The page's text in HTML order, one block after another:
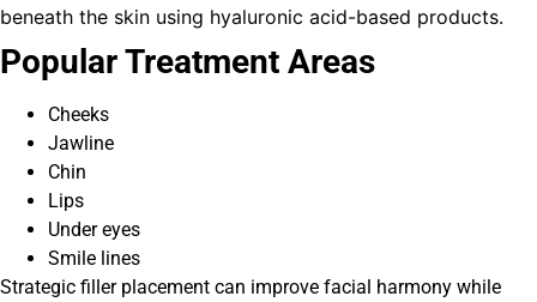
beneath the skin using hyaluronic acid-based products.
Popular Treatment Areas
Cheeks
Jawline
Chin
Lips
Under eyes
Smile lines
Strategic filler placement can improve facial harmony while